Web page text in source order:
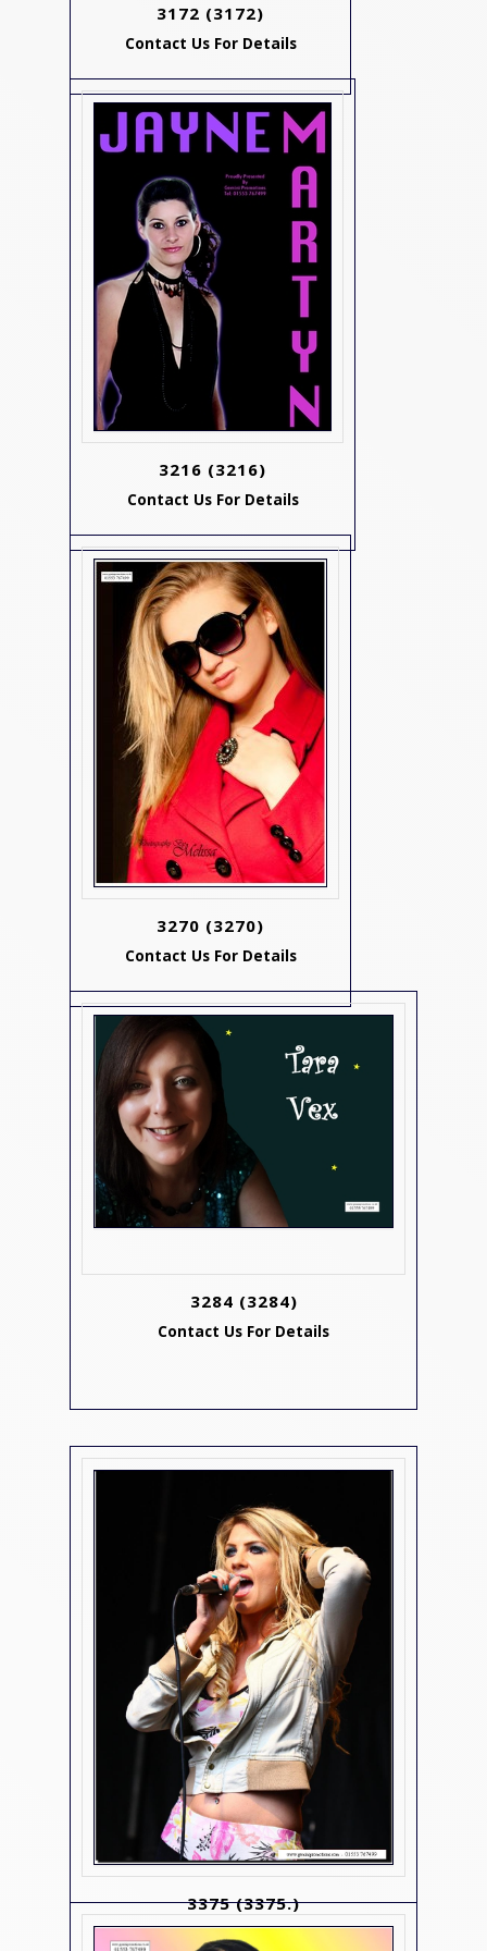
3172 (3172)
Contact Us For Details
3216 (3216)
Contact Us For Details
3270 (3270)
Contact Us For Details
3284 (3284)
Contact Us For Details
3375(3375.)
Contact Us For Details